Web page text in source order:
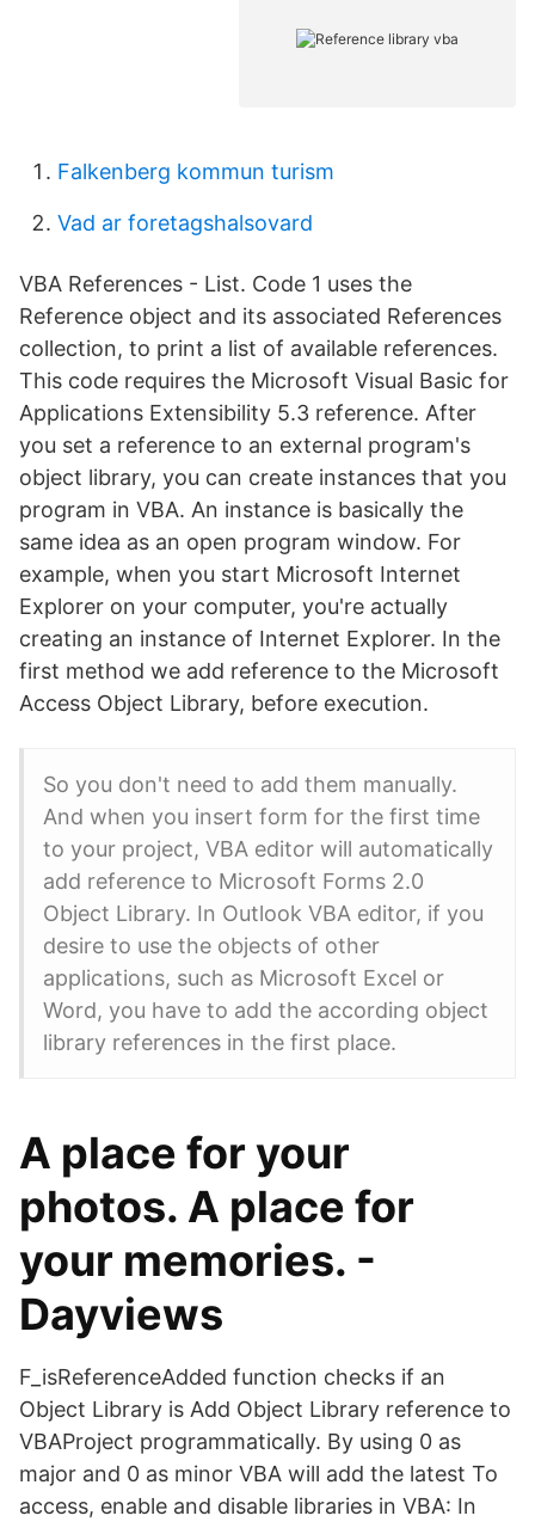
Falkenberg kommun turism
Vad ar foretagshalsovard
VBA References - List. Code 1 uses the
Reference object and its associated References
collection, to print a list of available references.
This code requires the Microsoft Visual Basic for
Applications Extensibility 5.3 reference. After
you set a reference to an external program's
object library, you can create instances that you
program in VBA. An instance is basically the
same idea as an open program window. For
example, when you start Microsoft Internet
Explorer on your computer, you're actually
creating an instance of Internet Explorer. In the
first method we add reference to the Microsoft
Access Object Library, before execution.
So you don't need to add them manually.
And when you insert form for the first time
to your project, VBA editor will automatically
add reference to Microsoft Forms 2.0
Object Library. In Outlook VBA editor, if you
desire to use the objects of other
applications, such as Microsoft Excel or
Word, you have to add the according object
library references in the first place.
A place for your
photos. A place for
your memories. -
Dayviews
F_isReferenceAdded function checks if an
Object Library is Add Object Library reference to
VBAProject programmatically. By using 0 as
major and 0 as minor VBA will add the latest To
access, enable and disable libraries in VBA: In